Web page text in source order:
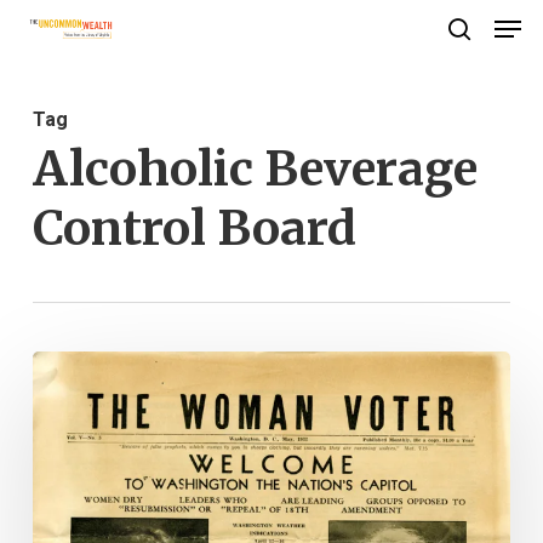
Skip
content
Tag
Alcoholic Beverage
Control Board
Last
Call:
Women
the